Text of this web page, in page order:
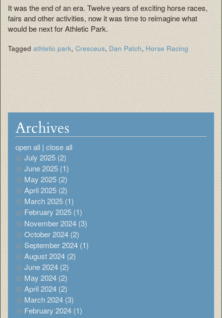
It was the end of an era. Twelve years of exciting horse races,
fairs and other activities, now it was time to reimagine what
would be next for Athletic Park.
Tagged athletic park, Cresceus, Dan Patch,Horse Racing
Archives
open all | close all
July 2025 (2)
June 2025 (1)
May 2025 (2)
April 2025 (2)
March 2025 (1)
February 2025 (1)
November 2024 (3)
October 2024 (2)
September 2024 (1)
August 2024 (2)
June 2024 (2)
May 2024 (2)
April 2024 (2)
March 2024 (3)
February 2024 (1)